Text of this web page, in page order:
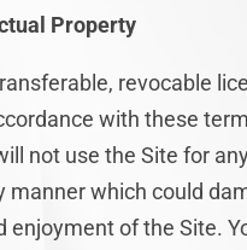
Property
revocable
with these
not use the Site for
manner which could
enjoyment of the Site.